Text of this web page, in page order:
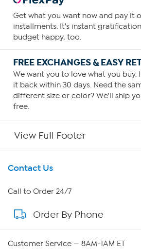
Get what you want now and pay it
installments. It's instant
budget happy, too.
FREE EXCHANGES & EASY
We want you to love what you buy.
it back within 30 days. Need the
different size or color? We'll ship
free.
View Full Footer
Get To Know Us
About HSN
About QVC Group
QVC Group Restructuring
Contact Us
Call to Order 24/7
Order By Phone
Customer Service — 8AM-1AM ET